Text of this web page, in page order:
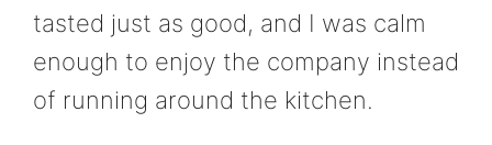
tasted just as good, and I was calm
enough to enjoy the company instead
of running around the kitchen.